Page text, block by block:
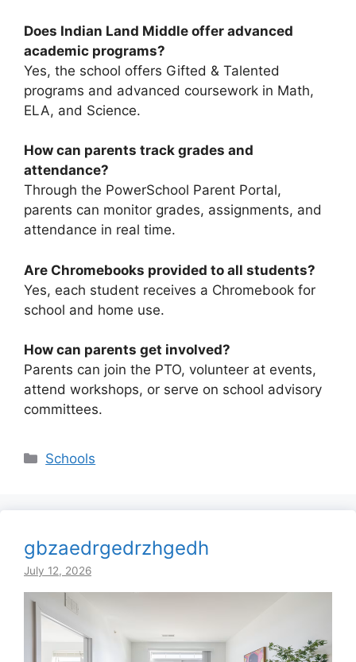
Does Indian Land Middle offer advanced
academic programs?
Yes, the school offers Gifted & Talented
programs and advanced coursework in Math,
ELA, and Science.
How can parents track grades and
attendance?
Through the PowerSchool Parent Portal,
parents can monitor grades, assignments, and
attendance in real time.
Are Chromebooks provided to all students?
Yes, each student receives a Chromebook for
school and home use.
How can parents get involved?
Parents can join the PTO, volunteer at events,
attend workshops, or serve on school advisory
committees.
Categories
Schools
gbzaedrgedrzhgedh
July 12, 2026